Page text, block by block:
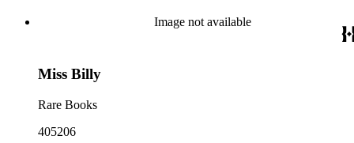
Image not available
Miss Billy
Rare Books
405206